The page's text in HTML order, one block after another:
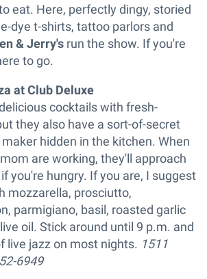
eat. Here, perfectly dingy, storied
dye t-shirts, tattoo parlors and
& Jerry's run the show. If you're
to go.
at Club Deluxe
cocktails with fresh-
they also have a sort-of-secret
hidden in the kitchen. When
are working, they'll approach
you're hungry. If you are, I suggest
mozzarella, prosciutto,
parmigiano, basil, roasted garlic
oil. Stick around until 9 p.m. and
live jazz on most nights. 1511
6949